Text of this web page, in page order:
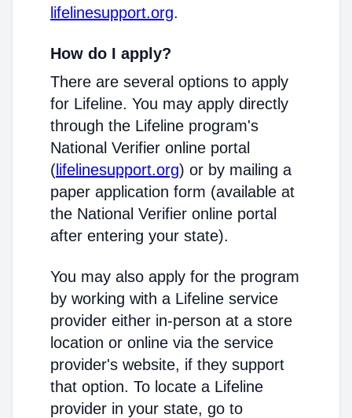
lifelinesupport.org.
How do I apply?
There are several options to apply
for Lifeline. You may apply directly
through the Lifeline program's
National Verifier online portal
( lifelinesupport.org) or by mailing a
paper application form (available at
the National Verifier online portal
after entering your state).
You may also apply for the program
by working with a Lifeline service
provider either in-person at a store
location or online via the service
provider's website, if they support
that option. To locate a Lifeline
provider in your state, go to